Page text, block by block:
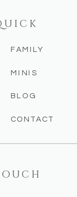
CONTACT
BLOG
MINIS
FAMILY